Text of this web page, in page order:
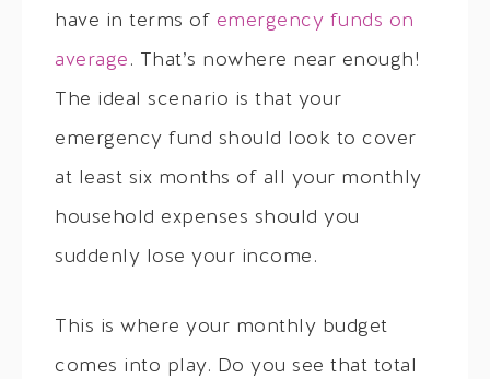
have in terms of emergency funds on
average . That’s nowhere near enough!
The ideal scenario is that your
emergency fund should look to cover
at least six months of all your monthly
household expenses should you
suddenly lose your income.
This is where your monthly budget
comes into play. Do you see that total